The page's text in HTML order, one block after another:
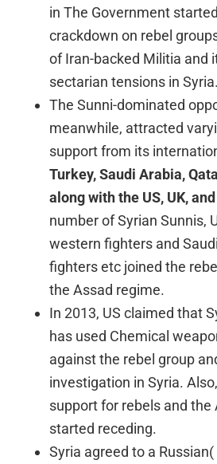
in The Government
crackdown on rebel
of Iran-backed Militia and
sectarian tensions in Syria.
The Sunni-dominated
meanwhile, attracted
support from its
Turkey, Saudi Arabia,
along with the US, UK,
number of Syrian Sunnis,
western fighters and
fighters etc joined the
the Assad regime.
In 2013, US claimed that
has used Chemical
against the rebel group
investigation in Syria.
support for rebels and the
started receding.
Syria agreed to a